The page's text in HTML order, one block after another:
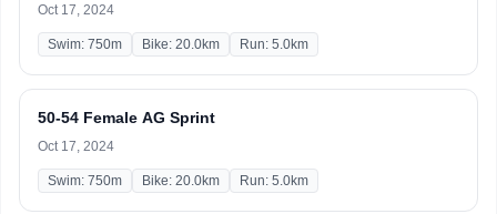
Oct 17, 2024
Swim: 750m Bike: 20.0km Run: 5.0km
50-54 Female AG Sprint
Oct 17, 2024
Swim: 750m Bike: 20.0km Run: 5.0km